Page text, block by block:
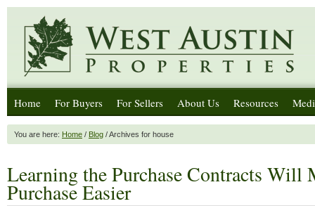
Home For Buyers For Sellers About Us Resources
You are here: Home / Blog / Archives for house
Learning the Purchase Contracts Will
Purchase Easier